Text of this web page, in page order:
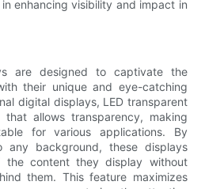
enhancing visibility and impact in
are designed to captivate the
their unique and eye-catching
digital displays, LED transparent
allows transparency, making
for various applications. By
any background, these displays
the content they display without
them. This feature maximizes